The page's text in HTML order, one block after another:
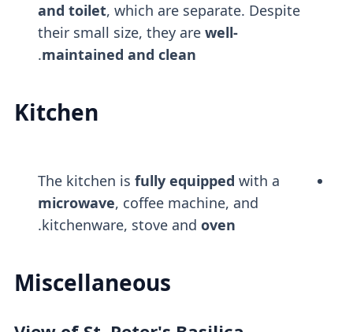
and toilet, which are separate. Despite
their small size, they are well-
maintained and clean
.
Kitchen
The kitchen is fully equipped with a
microwave, coffee machine, and
kitchenware, stove and oven
.
Miscellaneous